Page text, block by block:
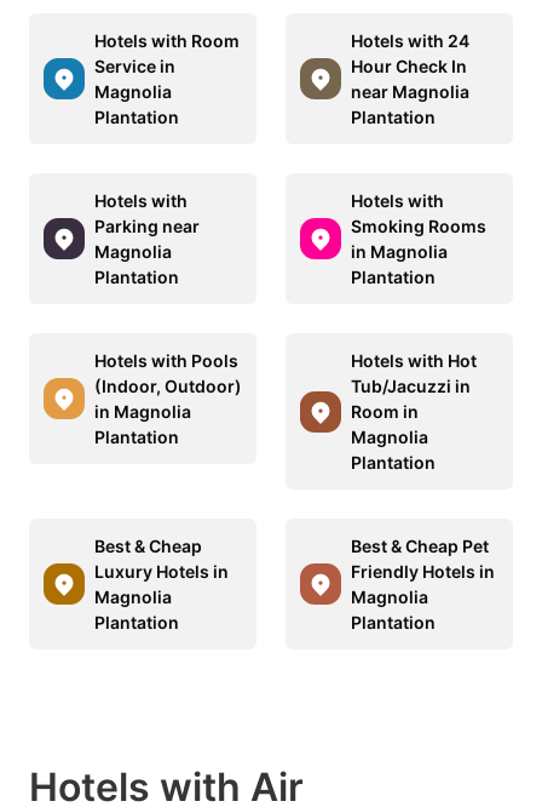
Hotels with Room
Service in
Magnolia
Plantation
Hotels with 24
Hour Check In
near Magnolia
Plantation
Hotels with
Parking near
Magnolia
Plantation
Hotels with
Smoking Rooms
in Magnolia
Plantation
Hotels with Pools
(Indoor, Outdoor)
in Magnolia
Plantation
Hotels with Hot
Tub/Jacuzzi in
Room in
Magnolia
Plantation
Best & Cheap
Luxury Hotels in
Magnolia
Plantation
Best & Cheap Pet
Friendly Hotels in
Magnolia
Plantation
Hotels with Air